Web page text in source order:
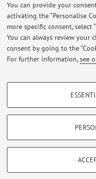
You can provide your
activating the “Personalise
more specific consent, select
You can always review your
consent by going to the
For further information,see
PROFILING COOKIES -
Show profiling cookies
Vimeo
TECHNICAL COOKIES -
limited to ensuring the correct
At the
Restricted area
Loginto manage all website
Zamboni, 33 - 40126